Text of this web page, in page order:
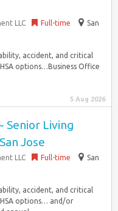
LLC Full-time
San
accident, and critical
options…Business Office
5 Aug 2026
Senior Living
Jose
LLC Full-time
San
accident, and critical
options… and/or